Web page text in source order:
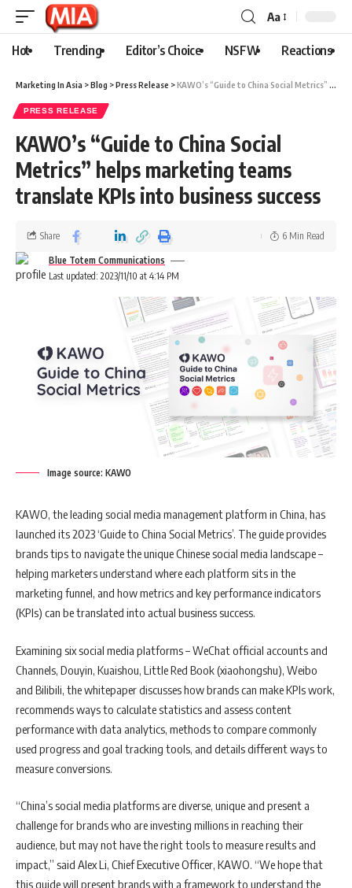
Aa
Hot Trending Editor’s Choice NSFW Reactions
Marketing In Asia >Blog >Press Release >KAWO’s “Guide to China Social Metrics” helps marketing teams translate KPIs into business success
PRESS RELEASE
KAWO’s “Guide to China Social
Metrics” helps marketing teams
translate KPIs into business success
Last updated: 2023/11/10 at 4:14 PM
Blue Totem Communications
Share 6 Min Read
Image source: KAWO
KAWO, the leading social media management platform in China, has
launched its 2023 ‘Guide to China Social Metrics’. The guide provides
brands tips to navigate the unique Chinese social media landscape –
helping marketers understand where each platform sits in the
marketing funnel, and how metrics and key performance indicators
(KPIs) can be translated into actual business success.
Examining six social media platforms – WeChat official accounts and
Channels, Douyin, Kuaishou, Little Red Book (xiaohongshu), Weibo
and Bilibili, the whitepaper discusses how brands can make KPIs work,
recommends ways to calculate statistics and assess content
performance with data analytics, methods to compare commonly
used progress and goal tracking tools, and details different ways to
measure conversions.
“China’s social media platforms are diverse, unique and present a
challenge for brands who are investing millions in reaching their
audience, but may not have the right tools to measure results and
impact,” said Alex Li, Chief Executive Officer, KAWO. “We hope that
this guide will present brands with a framework to understand the